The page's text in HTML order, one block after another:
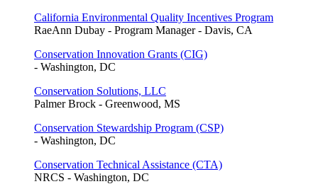
California Environmental Quality Incentives Program
RaeAnn Dubay - Program Manager - Davis, CA
Conservation Innovation Grants (CIG)
- Washington, DC
Conservation Solutions, LLC
Palmer Brock - Greenwood, MS
Conservation Stewardship Program (CSP)
- Washington, DC
Conservation Technical Assistance (CTA)
NRCS - Washington, DC